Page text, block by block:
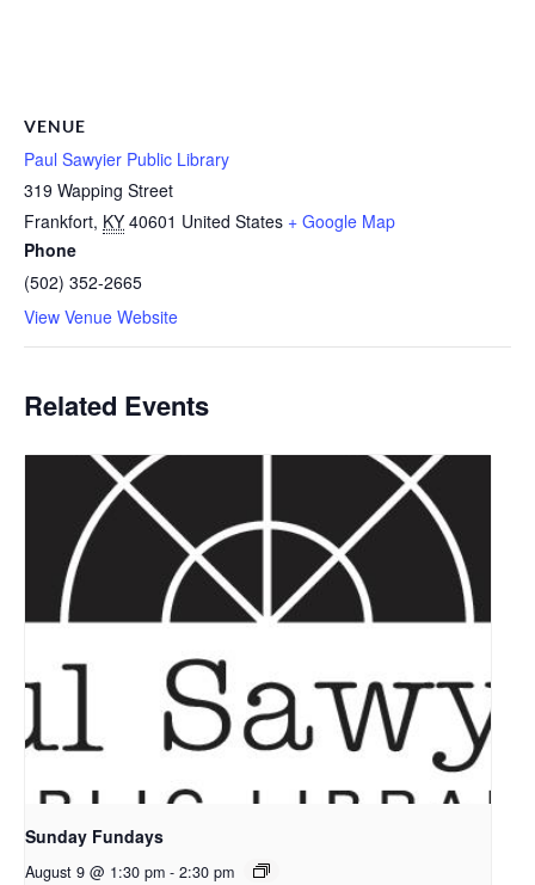
VENUE
Paul Sawyier Public Library
319 Wapping Street
Frankfort, KY 40601 United States + Google Map
Phone
(502) 352-2665
View Venue Website
Related Events
Sunday Fundays
August 9 @ 1:30 pm - 2:30 pm